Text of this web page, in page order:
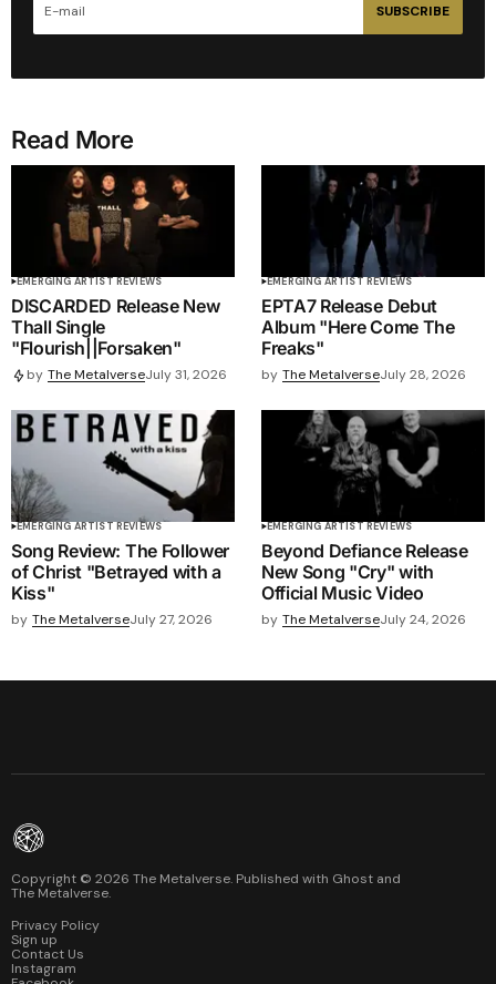
SUBSCRIBE
Read More
EMERGING ARTIST REVIEWS
DISCARDED Release New
Thall Single
"Flourish||Forsaken"
by The MetalverseJuly 31, 2026
EMERGING ARTIST REVIEWS
EPTA7 Release Debut
Album "Here Come The
Freaks"
by The MetalverseJuly 28, 2026
EMERGING ARTIST REVIEWS
Song Review: The Follower
of Christ "Betrayed with a
Kiss"
by The MetalverseJuly 27, 2026
EMERGING ARTIST REVIEWS
Beyond Defiance Release
New Song "Cry" with
Official Music Video
by The MetalverseJuly 24, 2026
Copyright © 2026 The Metalverse. Published with Ghost and
The Metalverse.
Privacy Policy
Sign up
Contact Us
Instagram